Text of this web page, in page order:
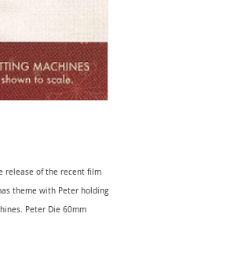
release of the recent film
theme with Peter holding
Peter Die 60mm